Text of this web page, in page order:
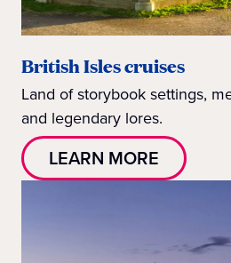
British Isles cruises
Land of storybook settings,
and legendary lores.
LEARN MORE